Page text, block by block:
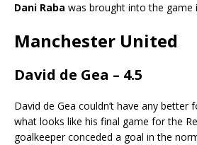
Dani Raba was brought into the game
Manchester United
David de Gea – 4.5
David de Gea couldn’t have any better
what looks like his final game for the
goalkeeper conceded a goal in the